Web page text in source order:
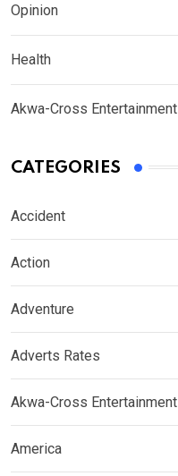
Opinion
Health
Akwa-Cross Entertainment
CATEGORIES
Accident
Action
Adventure
Adverts Rates
Akwa-Cross Entertainment
America